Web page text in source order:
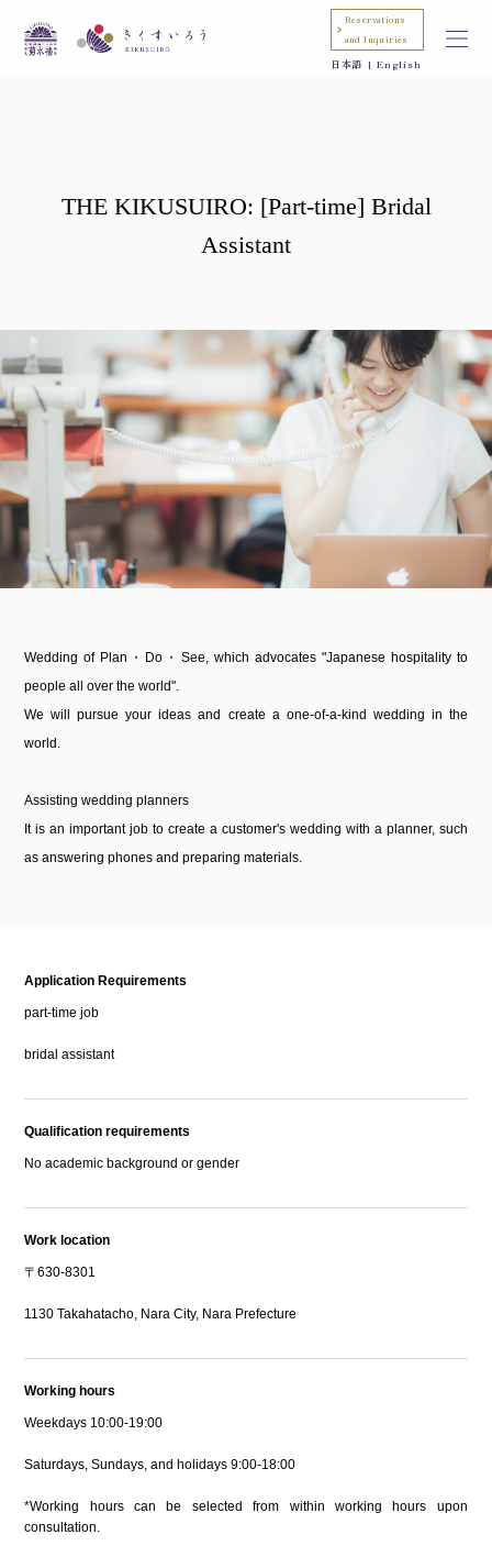
日本語 English
Reservations
and Inquiries
THE KIKUSUIRO: [Part-time] Bridal
Assistant
Wedding of Plan・Do・See, which advocates "Japanese hospitality to
people all over the world".
We will pursue your ideas and create a one-of-a-kind wedding in the
world.
Assisting wedding planners
It is an important job to create a customer's wedding with a planner, such
as answering phones and preparing materials.
Application Requirements
part-time job
bridal assistant
Qualification requirements
No academic background or gender
Work location
〒630-8301
1130 Takahatacho, Nara City, Nara Prefecture
Working hours
Weekdays 10:00-19:00
Saturdays, Sundays, and holidays 9:00-18:00
*Working hours can be selected from within working hours upon
consultation.